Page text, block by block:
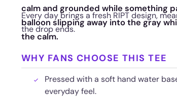
calm and grounded while something
balloon slipping away into the gray
the calm.
Every day brings a fresh RIPT design,
the drop ends.
WHY FANS CHOOSE THIS TEE
Pressed with a soft hand water
everyday feel.